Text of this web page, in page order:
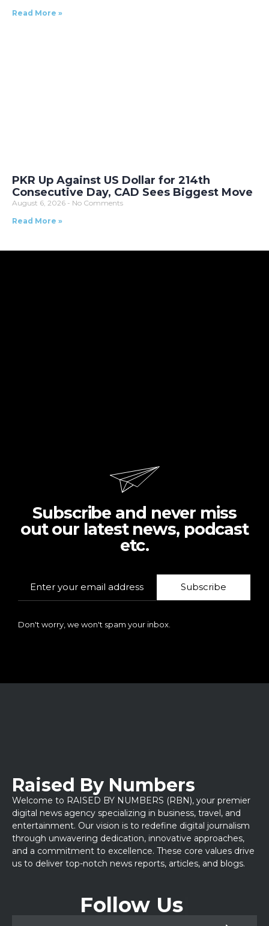
Read More »
PKR Up Against US Dollar for 214th
Consecutive Day, CAD Sees Biggest Move
August 6, 2026
No Comments
Read More »
Subscribe and never miss
out our latest news, podcast
etc.
Subscribe
Don't worry, we won't spam your inbox.
Raised By Numbers
Welcome to RAISED BY NUMBERS (RBN), your premier
digital news agency specializing in business, travel, and
entertainment. Our vision is to redefine digital journalism
through unwavering dedication, innovative approaches,
and a commitment to excellence. These core values drive
us to deliver top-notch news reports, articles, and blogs.
Follow Us